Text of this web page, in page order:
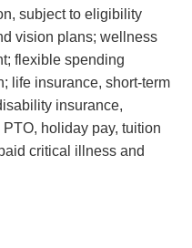
subject to eligibility
vision plans; wellness
flexible spending
life insurance, short-term
insurance,
holiday pay, tuition
critical illness and